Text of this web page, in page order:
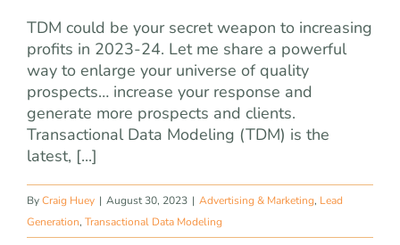
TDM could be your secret weapon to increasing
profits in 2023-24. Let me share a powerful
way to enlarge your universe of quality
prospects… increase your response and
generate more prospects and clients.
Transactional Data Modeling (TDM) is the
latest, [...]
ByCraig Huey | August 30, 2023 | Advertising & Marketing, Lead
Generation, Transactional Data Modeling